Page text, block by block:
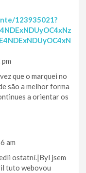
123935021?
que o marquei no
são a melhor forma
a orientar os
am
ostatní.|Byl jsem
tuto webovou